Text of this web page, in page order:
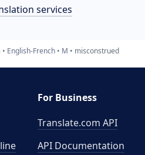
services
English-French M misconstrued
For Business
Translate.com API
API Documentation